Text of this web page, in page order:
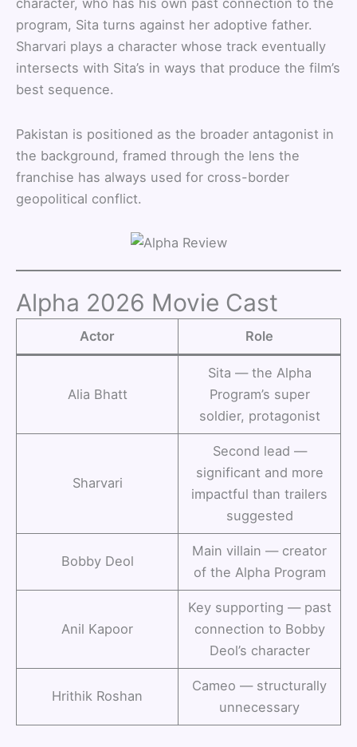
character, who has his own past connection to the
program, Sita turns against her adoptive father.
Sharvari plays a character whose track eventually
intersects with Sita’s in ways that produce the film’s
best sequence.
Pakistan is positioned as the broader antagonist in
the background, framed through the lens the
franchise has always used for cross-border
geopolitical conflict.
Alpha 2026 Movie Cast
Actor Role
Alia Bhatt
Sita — the Alpha
Program’s super
soldier, protagonist
Sharvari
Second lead —
significant and more
impactful than trailers
suggested
Bobby Deol
Main villain — creator
of the Alpha Program
Anil Kapoor
Key supporting — past
connection to Bobby
Deol’s character
Hrithik Roshan
Cameo — structurally
unnecessary